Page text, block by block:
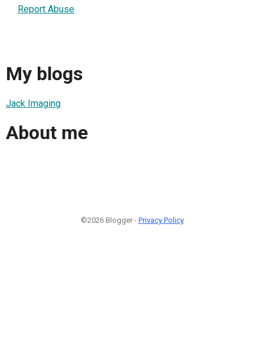
Report Abuse
My blogs
Jack Imaging
About me
©2026 Blogger - Privacy Policy